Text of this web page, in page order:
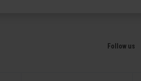
Follow us